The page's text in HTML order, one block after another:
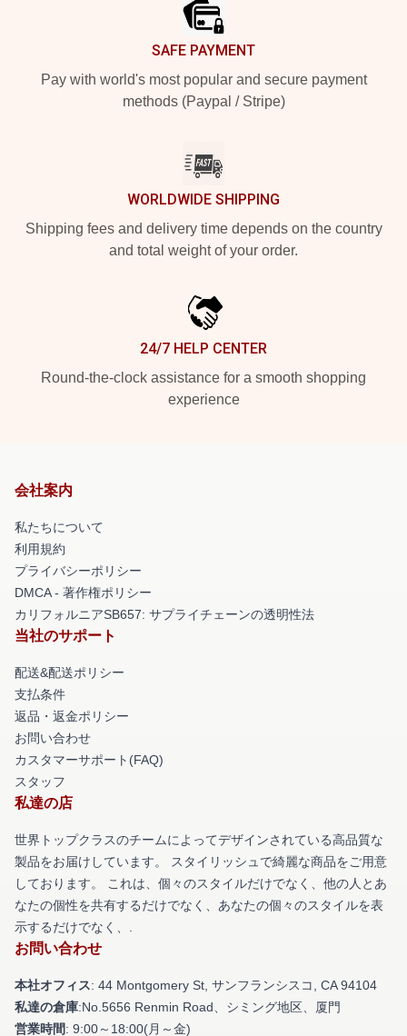
SAFE PAYMENT
Pay with world's most popular and secure payment
methods (Paypal / Stripe)
WORLDWIDE SHIPPING
Shipping fees and delivery time depends on the country
and total weight of your order.
24/7 HELP CENTER
Round-the-clock assistance for a smooth shopping
experience
会社案内
私たちについて
利用規約
プライバシーポリシー
DMCA - 著作権ポリシー
カリフォルニアSB657: サプライチェーンの透明性法
当社のサポート
配送&配送ポリシー
支払条件
返品・返金ポリシー
お問い合わせ
カスタマーサポート(FAQ)
スタッフ
私達の店
世界トップクラスのチームによってデザインされている高品質な
製品をお届けしています。 スタイリッシュで綺麗な商品をご用意
しております。 これは、個々のスタイルだけでなく、他の人とあ
なたの個性を共有するだけでなく、あなたの個々のスタイルを表
示するだけでなく、.
お問い合わせ
本社オフィス: 44 Montgomery St, サンフランシスコ, CA 94104
私達の倉庫:No.5656 Renmin Road、シミング地区、厦門
営業時間: 9:00～18:00(月～金)